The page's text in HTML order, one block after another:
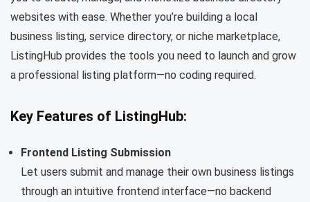
websites with ease. Whether you’re building a local
business listing, service directory, or niche marketplace,
ListingHub provides the tools you need to launch and grow
a professional listing platform—no coding required.
Key Features of ListingHub:
Frontend Listing Submission
Let users submit and manage their own business listings
through an intuitive frontend interface—no backend